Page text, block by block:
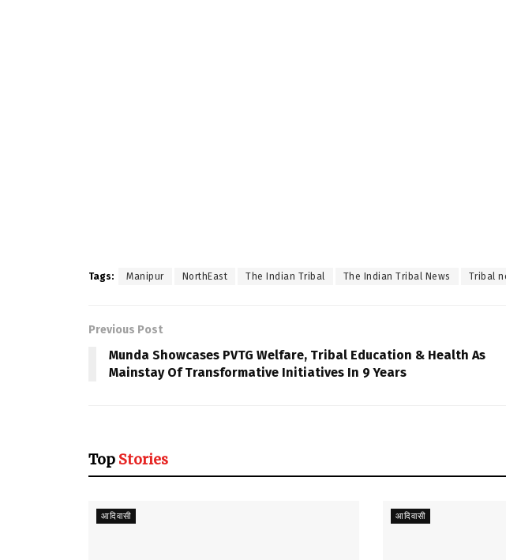
Tags: Manipur NorthEast The Indian Tribal The Indian Tribal News Tribal
Previous Post
Munda Showcases PVTG Welfare, Tribal Education & Health As
Mainstay Of Transformative Initiatives In 9 Years
Top Stories
आदिवासी आदिवासी